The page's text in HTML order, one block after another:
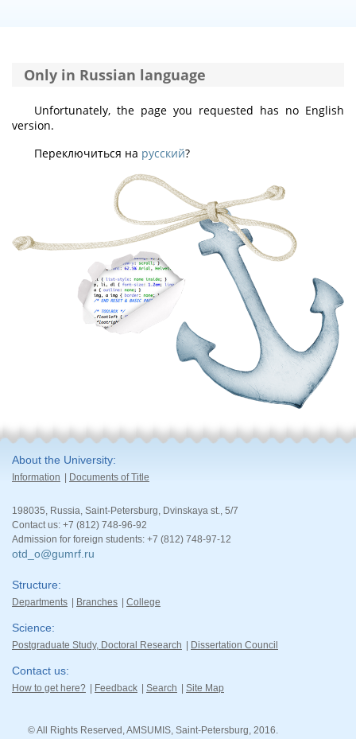
Only in Russian language
Unfortunately, the page you requested has no English
version.
Переключиться на русский?
About the University
Information Documents of Title
198035, Russia, Saint-Petersburg, Dvinskaya st., 5/7
Contact us: +7 (812) 748-96-92
Admission for foreign students: +7 (812) 748-97-12
otd_o@gumrf.ru
Structure
Departments Branches College
Science
Postgraduate Study, Doctoral Research Dissertation Council
Contact us
How to get here? Feedback Search Site Map
© All Rights Reserved, AMSUMIS, Saint-Petersburg, 2016.